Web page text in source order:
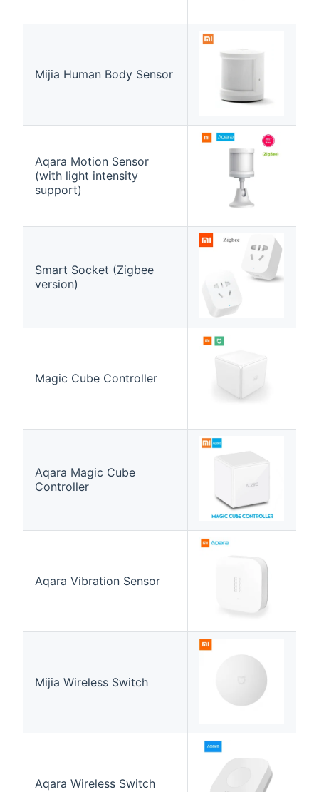
Mijia Human Body Sensor
Aqara Motion Sensor
(with light intensity
support)
Smart Socket (Zigbee
version)
Magic Cube Controller
Aqara Magic Cube
Controller
Aqara Vibration Sensor
Mijia Wireless Switch
Aqara Wireless Switch